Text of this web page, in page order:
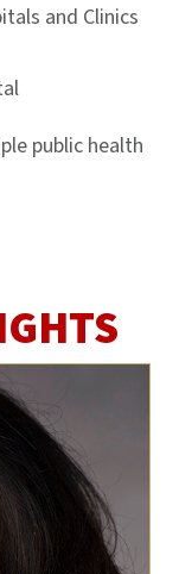
and Clinics
public health